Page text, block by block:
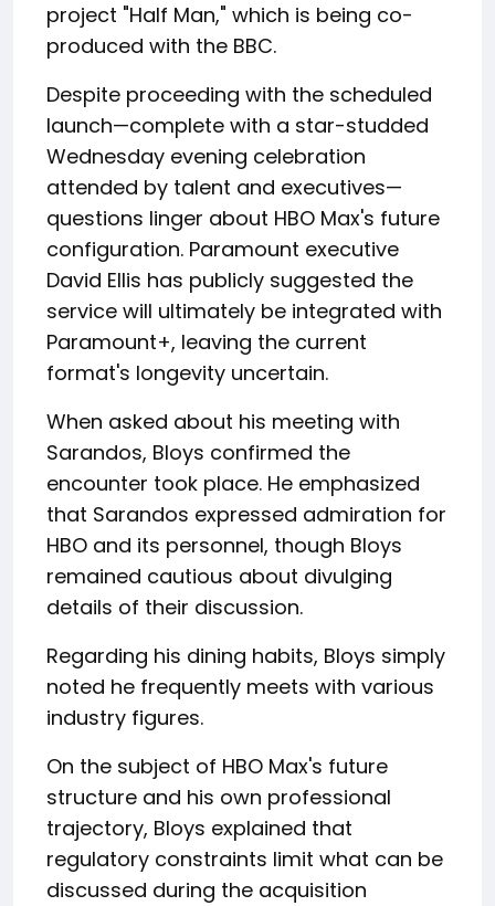
project "Half Man," which is being co-
produced with the BBC.
Despite proceeding with the scheduled
launch—complete with a star-studded
Wednesday evening celebration
attended by talent and executives—
questions linger about HBO Max's future
configuration. Paramount executive
David Ellis has publicly suggested the
service will ultimately be integrated with
Paramount+, leaving the current
format's longevity uncertain.
When asked about his meeting with
Sarandos, Bloys confirmed the
encounter took place. He emphasized
that Sarandos expressed admiration for
HBO and its personnel, though Bloys
remained cautious about divulging
details of their discussion.
Regarding his dining habits, Bloys simply
noted he frequently meets with various
industry figures.
On the subject of HBO Max's future
structure and his own professional
trajectory, Bloys explained that
regulatory constraints limit what can be
discussed during the acquisition